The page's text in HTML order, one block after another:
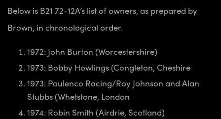
Below is B21 72-12A’s list of owners, as prepared by
Brown, in chronological order.
1972: John Burton (Worcestershire)
1973: Bobby Howlings (Congleton, Cheshire
1973: Paulenco Racing/Roy Johnson and Alan
Stubbs (Whetstone, London
1974: Robin Smith (Airdrie, Scotland)